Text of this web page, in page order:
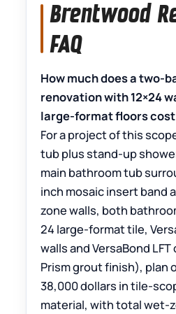
Brentwood
FAQ
How much does a two-
renovation with 12×24
large-format floors
For a project of this
tub plus stand-up
main bathroom tub
inch mosaic insert band
zone walls, both
24 large-format tile,
walls and VersaBond
Prism grout finish), plan
38,000 dollars in tile-
material, with total wet-